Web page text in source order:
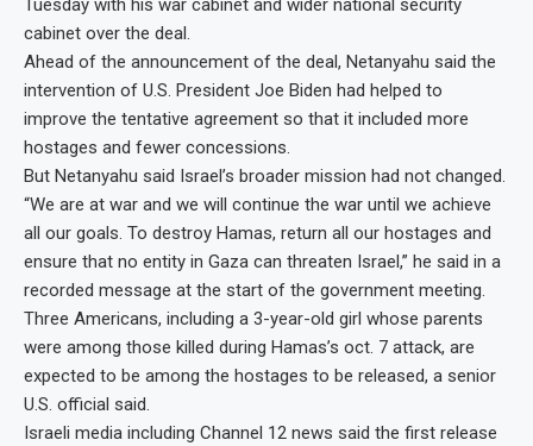
Tuesday with his war cabinet and wider national security
cabinet over the deal.
Ahead of the announcement of the deal, Netanyahu said the
intervention of U.S. President Joe Biden had helped to
improve the tentative agreement so that it included more
hostages and fewer concessions.
But Netanyahu said Israel’s broader mission had not changed.
“We are at war and we will continue the war until we achieve
all our goals. To destroy Hamas, return all our hostages and
ensure that no entity in Gaza can threaten Israel,” he said in a
recorded message at the start of the government meeting.
Three Americans, including a 3-year-old girl whose parents
were among those killed during Hamas’s oct. 7 attack, are
expected to be among the hostages to be released, a senior
U.S. official said.
Israeli media including Channel 12 news said the first release